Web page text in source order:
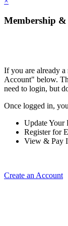
Membership &
If you are already a
Account" below.
need to login, but
Once logged in,
Update Your
Register for
View & Pay
Create an Account